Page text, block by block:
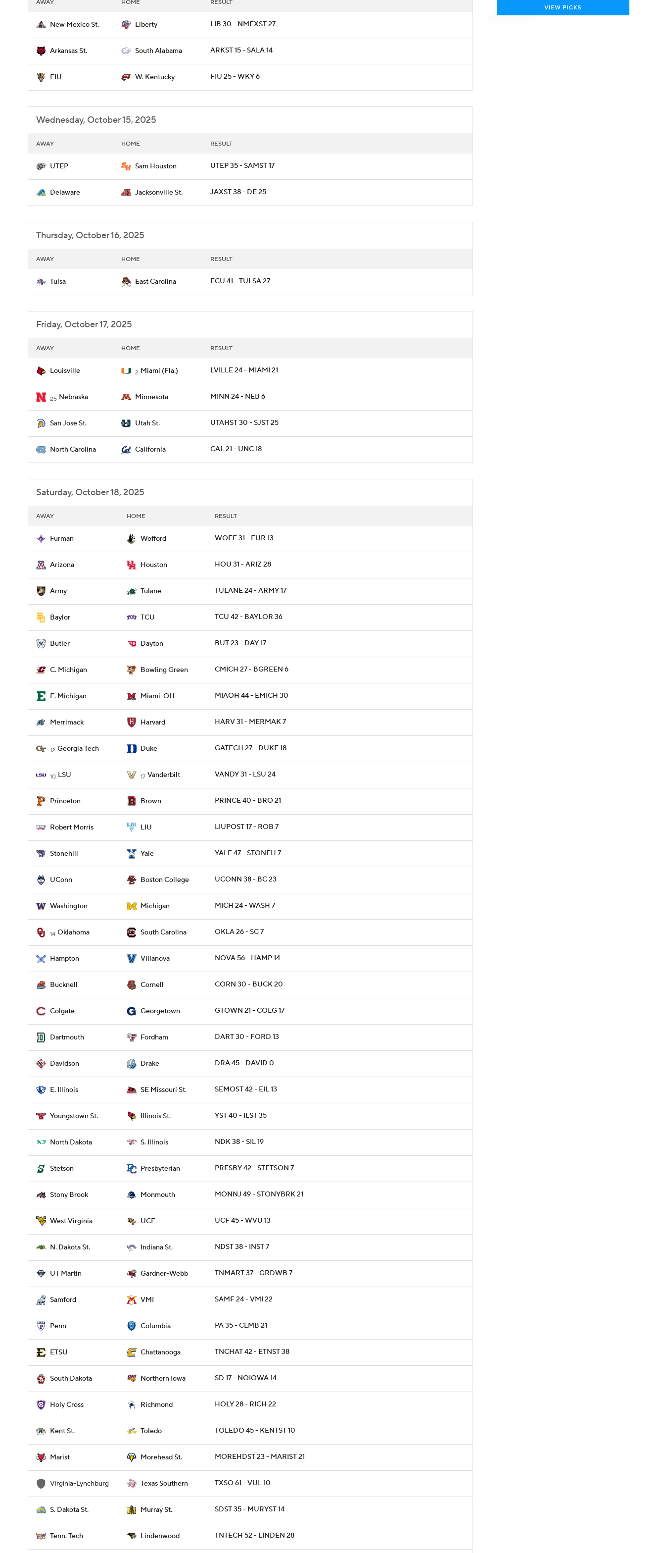
AWAY HOME RESULT
New Mexico St. Liberty LIB 30 - NMEXST 27
Arkansas St. South Alabama ARKST 15 - SALA 14
FIU W. Kentucky FIU 25 - WKY 6
Wednesday, October 15, 2025
AWAY HOME RESULT
UTEP Sam Houston UTEP 35 - SAMST 17
Delaware Jacksonville St. JAXST 38 - DE 25
Thursday, October 16, 2025
AWAY HOME RESULT
Tulsa East Carolina ECU 41 - TULSA 27
Friday, October 17, 2025
AWAY HOME RESULT
Louisville 2 Miami (Fla.) LVILLE 24 - MIAMI 21
25 Nebraska Minnesota MINN 24 - NEB 6
San Jose St. Utah St. UTAHST 30 - SJST 25
North Carolina California CAL 21 - UNC 18
Saturday, October 18, 2025
AWAY HOME RESULT
Furman Wofford WOFF 31 - FUR 13
Arizona Houston HOU 31 - ARIZ 28
Army Tulane TULANE 24 - ARMY 17
Baylor TCU TCU 42 - BAYLOR 36
Butler Dayton BUT 23 - DAY 17
C. Michigan Bowling Green CMICH 27 - BGREEN 6
E. Michigan Miami-OH MIAOH 44 - EMICH 30
Merrimack Harvard HARV 31 - MERMAK 7
12 Georgia Tech Duke GATECH 27 - DUKE 18
10 LSU 17 Vanderbilt VANDY 31 - LSU 24
Princeton Brown PRINCE 40 - BRO 21
Robert Morris LIU LIUPOST 17 - ROB 7
Stonehill Yale YALE 47 - STONEH 7
UConn Boston College UCONN 38 - BC 23
Washington Michigan MICH 24 - WASH 7
14 Oklahoma South Carolina OKLA 26 - SC 7
Hampton Villanova NOVA 56 - HAMP 14
Bucknell Cornell CORN 30 - BUCK 20
Colgate Georgetown GTOWN 21 - COLG 17
Dartmouth Fordham DART 30 - FORD 13
Davidson Drake DRA 45 - DAVID 0
E. Illinois SE Missouri St. SEMOST 42 - EIL 13
Youngstown St. Illinois St. YST 40 - ILST 35
North Dakota S. Illinois NDK 38 - SIL 19
Stetson Presbyterian PRESBY 42 - STETSON 7
Stony Brook Monmouth MONNJ 49 - STONYBRK 21
West Virginia UCF UCF 45 - WVU 13
N. Dakota St. Indiana St. NDST 38 - INST 7
UT Martin Gardner-Webb TNMART 37 - GRDWB 7
Samford VMI SAMF 24 - VMI 22
Penn Columbia PA 35 - CLMB 21
ETSU Chattanooga TNCHAT 42 - ETNST 38
South Dakota Northern Iowa SD 17 - NOIOWA 14
Holy Cross Richmond HOLY 28 - RICH 22
Kent St. Toledo TOLEDO 45 - KENTST 10
Marist Morehead St. MOREHDST 23 - MARIST 21
Virginia-Lynchburg Texas Southern TXSO 61 - VUL 10
S. Dakota St. Murray St. SDST 35 - MURYST 14
Tenn. Tech Lindenwood TNTECH 52 - LINDEN 28